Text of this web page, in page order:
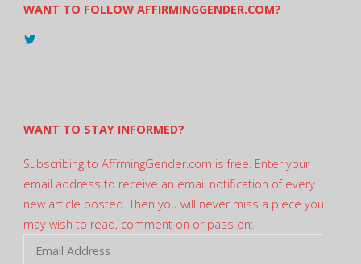
WANT TO FOLLOW AFFIRMINGGENDER.COM?
View
WANT TO STAY INFORMED?
Subscribing to AffrmingGender.com is free. Enter your
email address to receive an email notification of every
new article posted. Then you will never miss a piece you
may wish to read, comment on or pass on:
Email